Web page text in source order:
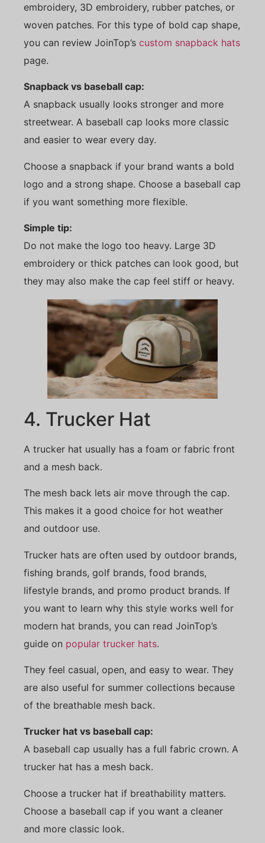
embroidery, 3D embroidery, rubber patches, or
woven patches. For this type of bold cap shape,
you can review JoinTop’s custom snapback hats
page.
Snapback vs baseball cap:
A snapback usually looks stronger and more
streetwear. A baseball cap looks more classic
and easier to wear every day.
Choose a snapback if your brand wants a bold
logo and a strong shape. Choose a baseball cap
if you want something more flexible.
Simple tip:
Do not make the logo too heavy. Large 3D
embroidery or thick patches can look good, but
they may also make the cap feel stiff or heavy.
4. Trucker Hat
A trucker hat usually has a foam or fabric front
and a mesh back.
The mesh back lets air move through the cap.
This makes it a good choice for hot weather
and outdoor use.
Trucker hats are often used by outdoor brands,
fishing brands, golf brands, food brands,
lifestyle brands, and promo product brands. If
you want to learn why this style works well for
modern hat brands, you can read JoinTop’s
guide on popular trucker hats.
They feel casual, open, and easy to wear. They
are also useful for summer collections because
of the breathable mesh back.
Trucker hat vs baseball cap:
A baseball cap usually has a full fabric crown. A
trucker hat has a mesh back.
Choose a trucker hat if breathability matters.
Choose a baseball cap if you want a cleaner
and more classic look.